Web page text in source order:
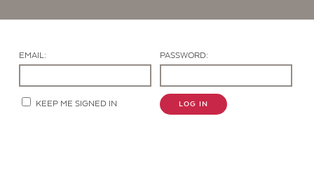
EMAIL: PASSWORD:
KEEP ME SIGNED IN LOG IN